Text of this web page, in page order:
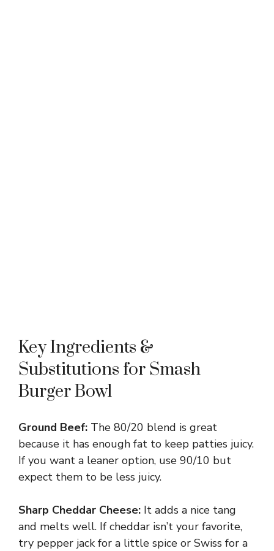
Key Ingredients &
Substitutions for Smash
Burger Bowl
Ground Beef: The 80/20 blend is great
because it has enough fat to keep patties juicy.
If you want a leaner option, use 90/10 but
expect them to be less juicy.
Sharp Cheddar Cheese: It adds a nice tang
and melts well. If cheddar isn’t your favorite,
try pepper jack for a little spice or Swiss for a